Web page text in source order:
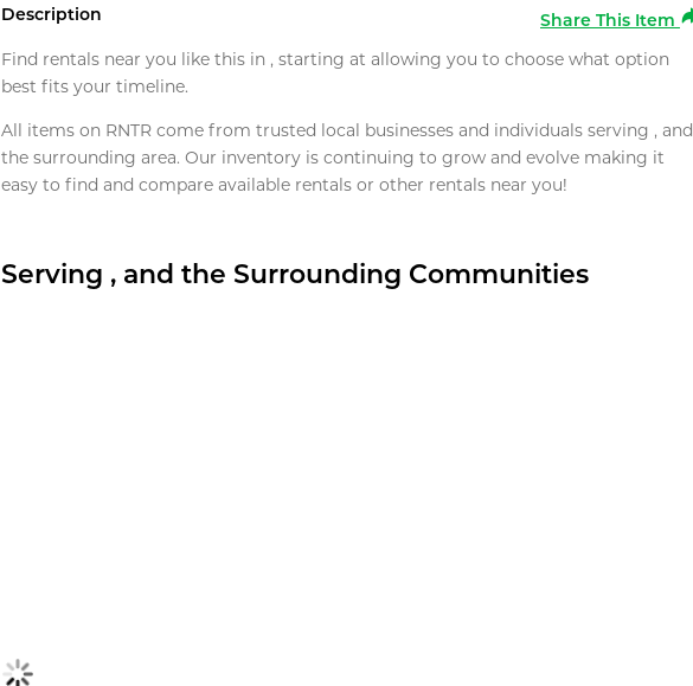
Description
Share This Item
Find rentals near you like this in , starting at allowing you to choose what option
best fits your timeline.
All items on RNTR come from trusted local businesses and individuals serving , and
the surrounding area. Our inventory is continuing to grow and evolve making it
easy to find and compare available rentals or other rentals near you!
Serving , and the Surrounding Communities